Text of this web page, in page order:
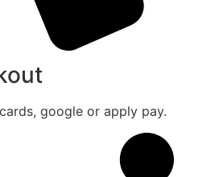
google or apply pay.